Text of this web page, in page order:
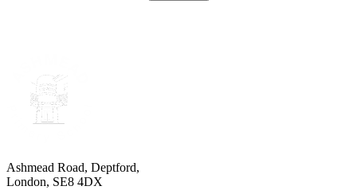
Ashmead Road, Deptford,
London, SE8 4DX